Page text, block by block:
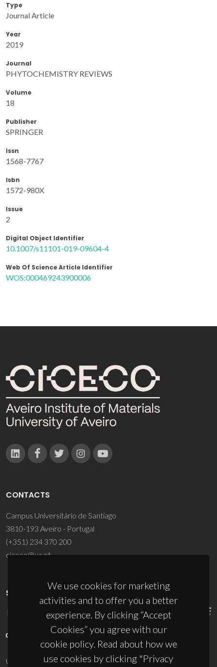
Type
Journal Article
Year
2019
Journal
PHYTOCHEMISTRY REVIEWS
Volume
18
Publisher
SPRINGER
Issn
1568-7767
Isbn
1572-980X
Issue
2
Digital Object Identifier
10.1007/s11101-019-09604-4
Web Of Science Article Identifier
WOS:000469243900006
We use cookies for marketing
activities and to offer you a better
experience. By clicking “Accept
Cookies” you agree with our
cookie policy. Read about how we
use cookies by clicking "Privacy
CONTACTS
Campus Universitário de Santiago
3810-193 Aveiro - Portugal
(+351) 234 370 200
ciceco@ua.pt
SPONSORS
UID/PRR/50011/2025(DOI:10.54499/UID/PRR/50011/2025) &